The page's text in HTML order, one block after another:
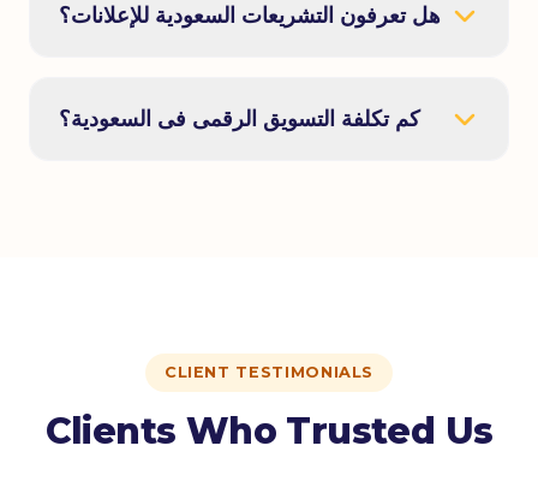
هل تعرفون التشريعات السعودية للإعلانات؟
كم تكلفة التسويق الرقمى فى السعودية؟
CLIENT TESTIMONIALS
Clients Who Trusted Us